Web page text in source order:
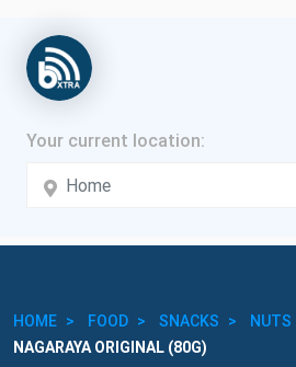
HOME FOOD SNACKS
NUTS
NAGARAYA ORIGINAL (80G)